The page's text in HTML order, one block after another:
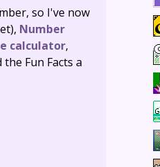
so I've now
Number
calculator,
Fun Facts a